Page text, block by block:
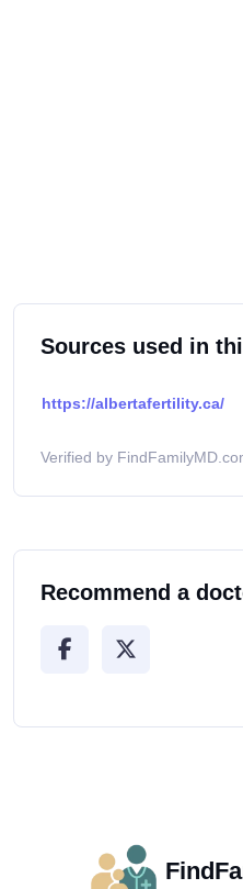
Sources used in
https://albertafertility.ca/
Verified by
Recommend a